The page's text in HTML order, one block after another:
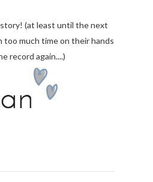
(at least until the next
too much time on their hands
record again....)